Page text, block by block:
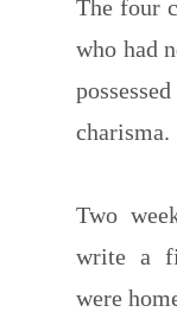
The four
who had
charisma.
Two
write a
were